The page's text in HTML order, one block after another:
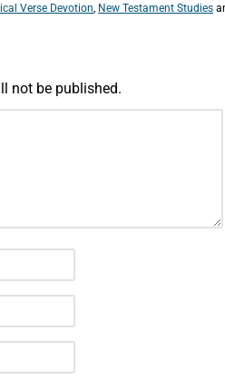
Verse Devotion, New Testament Studies
not be published.